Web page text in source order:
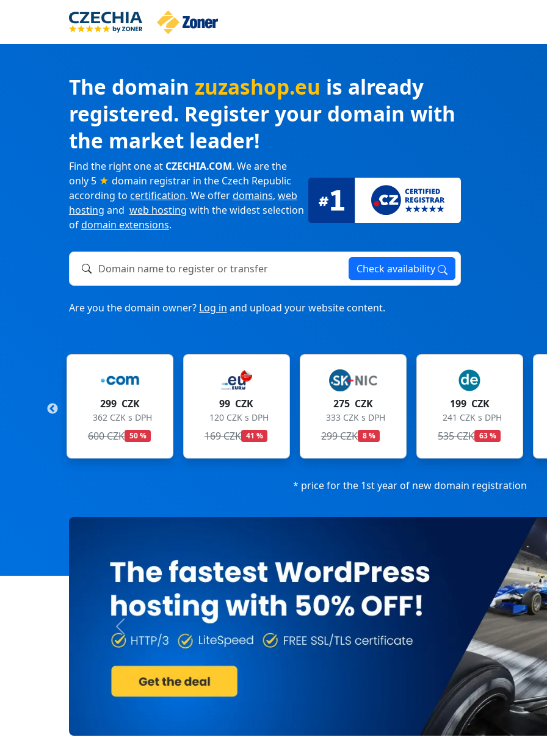
The domain zuzashop.eu is already
registered. Register your domain with
the market leader!
Find the right one at CZECHIA.COM. We are the
only 5 ★ domain registrar in the Czech Republic
according to certification. We offerdomains, web
hosting and web hosting with the widest selection
ofdomain extensions.
Domain name to register or transfer Check availability
Are you the domain owner? Log in and upload your website content.
99 CZK
120 CZK s DPH
169 CZK 41 %
275 CZK
333 CZK s DPH
299 CZK 8 %
199 CZK
241 CZK s DPH
535 CZK 63 %
199 CZK
241 CZK s DPH
699 CZK 72 %
* price for the 1st year of new domain registration
Previous